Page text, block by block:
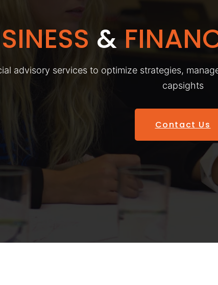
&
advisory services to optimize strategies,
capsights
Contact Us